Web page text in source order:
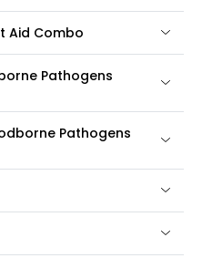
Aid Combo
Pathogens
Pathogens